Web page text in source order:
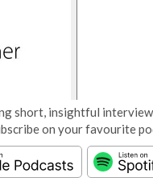
short, insightful
on your favourite